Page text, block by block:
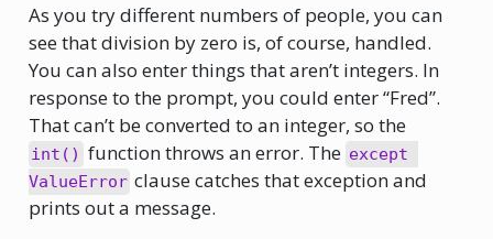
As you try different numbers of people, you can
see that division by zero is, of course, handled.
You can also enter things that aren’t integers. In
response to the prompt, you could enter “Fred”.
That can’t be converted to an integer, so the
int() function throws an error. The except
ValueError clause catches that exception and
prints out a message.